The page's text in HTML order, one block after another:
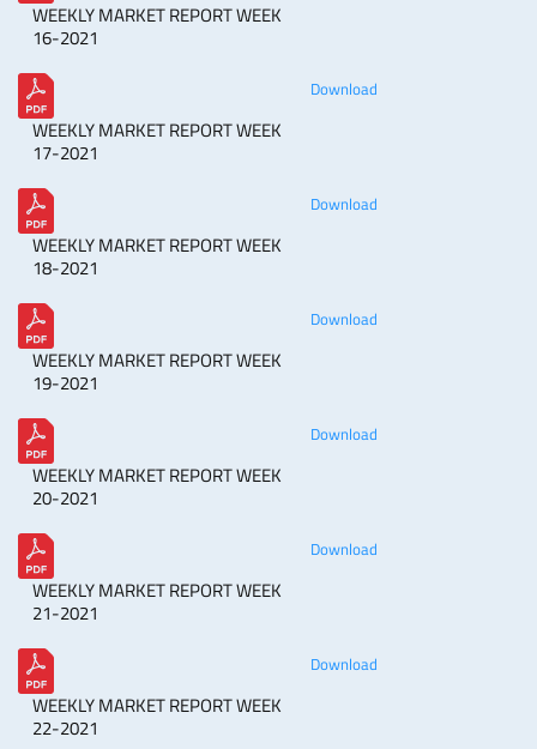
WEEKLY MARKET REPORT WEEK
16-2021
WEEKLY MARKET REPORT WEEK
17-2021
Download
WEEKLY MARKET REPORT WEEK
18-2021
Download
WEEKLY MARKET REPORT WEEK
19-2021
Download
WEEKLY MARKET REPORT WEEK
20-2021
Download
WEEKLY MARKET REPORT WEEK
21-2021
Download
WEEKLY MARKET REPORT WEEK
22-2021
Download